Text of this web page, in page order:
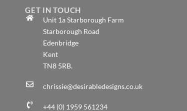
GET IN TOUCH
Unit 1a Starborough Farm
Starborough Road
Edenbridge
Kent
TN8 5RB.
chrissie@desirabledesigns.co.uk
+44 (0) 1959 561234